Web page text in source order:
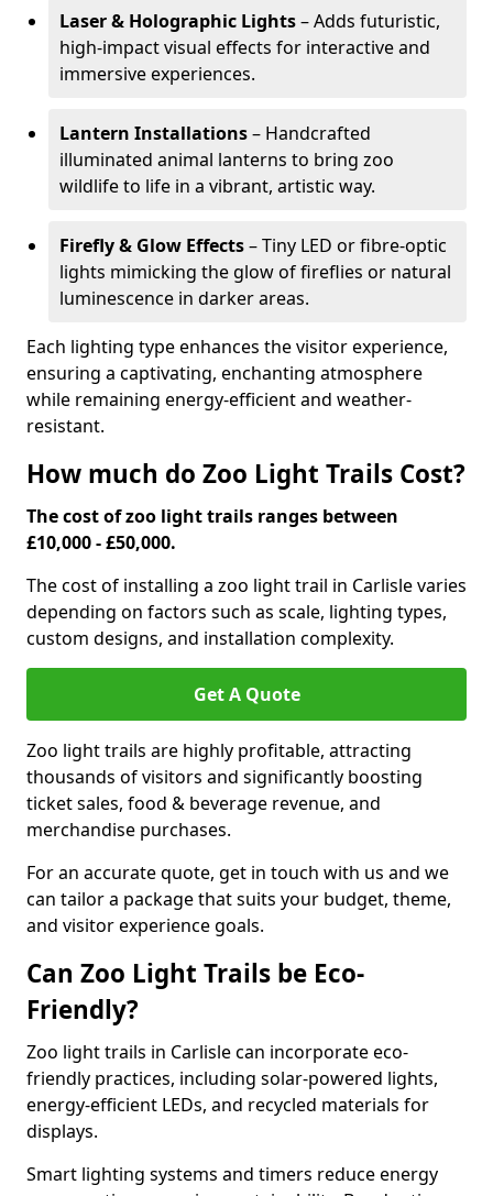
Laser & Holographic Lights– Adds futuristic,
high-impact visual effects for interactive and
immersive experiences.
Lantern Installations– Handcrafted
illuminated animal lanterns to bring zoo
wildlife to life in a vibrant, artistic way.
Firefly & Glow Effects– Tiny LED or fibre-optic
lights mimicking the glow of fireflies or natural
luminescence in darker areas.
Each lighting type enhances the visitor experience,
ensuring a captivating, enchanting atmosphere
while remaining energy-efficient and weather-
resistant.
How much do Zoo Light Trails Cost?
The cost of zoo light trails ranges between
£10,000 - £50,000.
The cost of installing a zoo light trail in Carlisle varies
depending on factors such as scale, lighting types,
custom designs, and installation complexity.
Get A Quote
Zoo light trails are highly profitable, attracting
thousands of visitors and significantly boosting
ticket sales, food & beverage revenue, and
merchandise purchases.
For an accurate quote, get in touch with us and we
can tailor a package that suits your budget, theme,
and visitor experience goals.
Can Zoo Light Trails be Eco-
Friendly?
Zoo light trails in Carlisle can incorporate eco-
friendly practices, including solar-powered lights,
energy-efficient LEDs, and recycled materials for
displays.
Smart lighting systems and timers reduce energy